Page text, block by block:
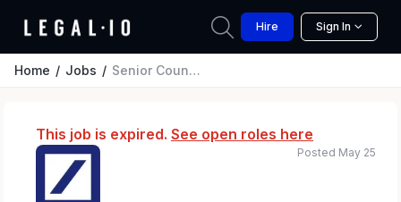
Hire Sign In
Home Jobs Senior Counsel, RMBS Whole Loans - Director
This job is expired. See open roles here
Posted May 25